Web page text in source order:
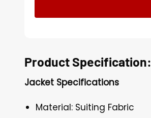
Product Specification:
Jacket Specifications
Material: Suiting Fabric